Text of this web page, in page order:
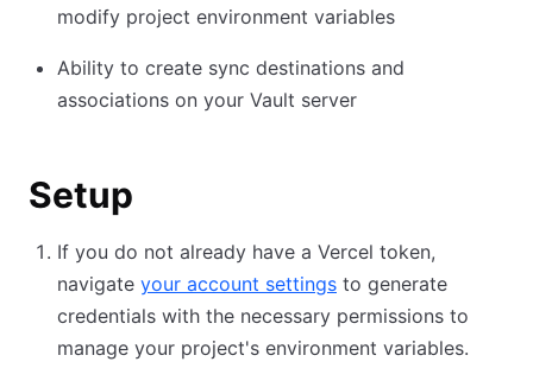
modify project environment variables
Ability to create sync destinations and
associations on your Vault server
Setup
If you do not already have a Vercel token,
navigate your account settings to generate
credentials with the necessary permissions to
manage your project's environment variables.